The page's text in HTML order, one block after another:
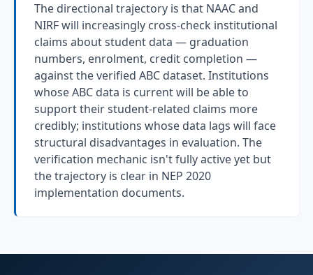
The directional trajectory is that NAAC and
NIRF will increasingly cross-check institutional
claims about student data — graduation
numbers, enrolment, credit completion —
against the verified ABC dataset. Institutions
whose ABC data is current will be able to
support their student-related claims more
credibly; institutions whose data lags will face
structural disadvantages in evaluation. The
verification mechanic isn't fully active yet but
the trajectory is clear in NEP 2020
implementation documents.